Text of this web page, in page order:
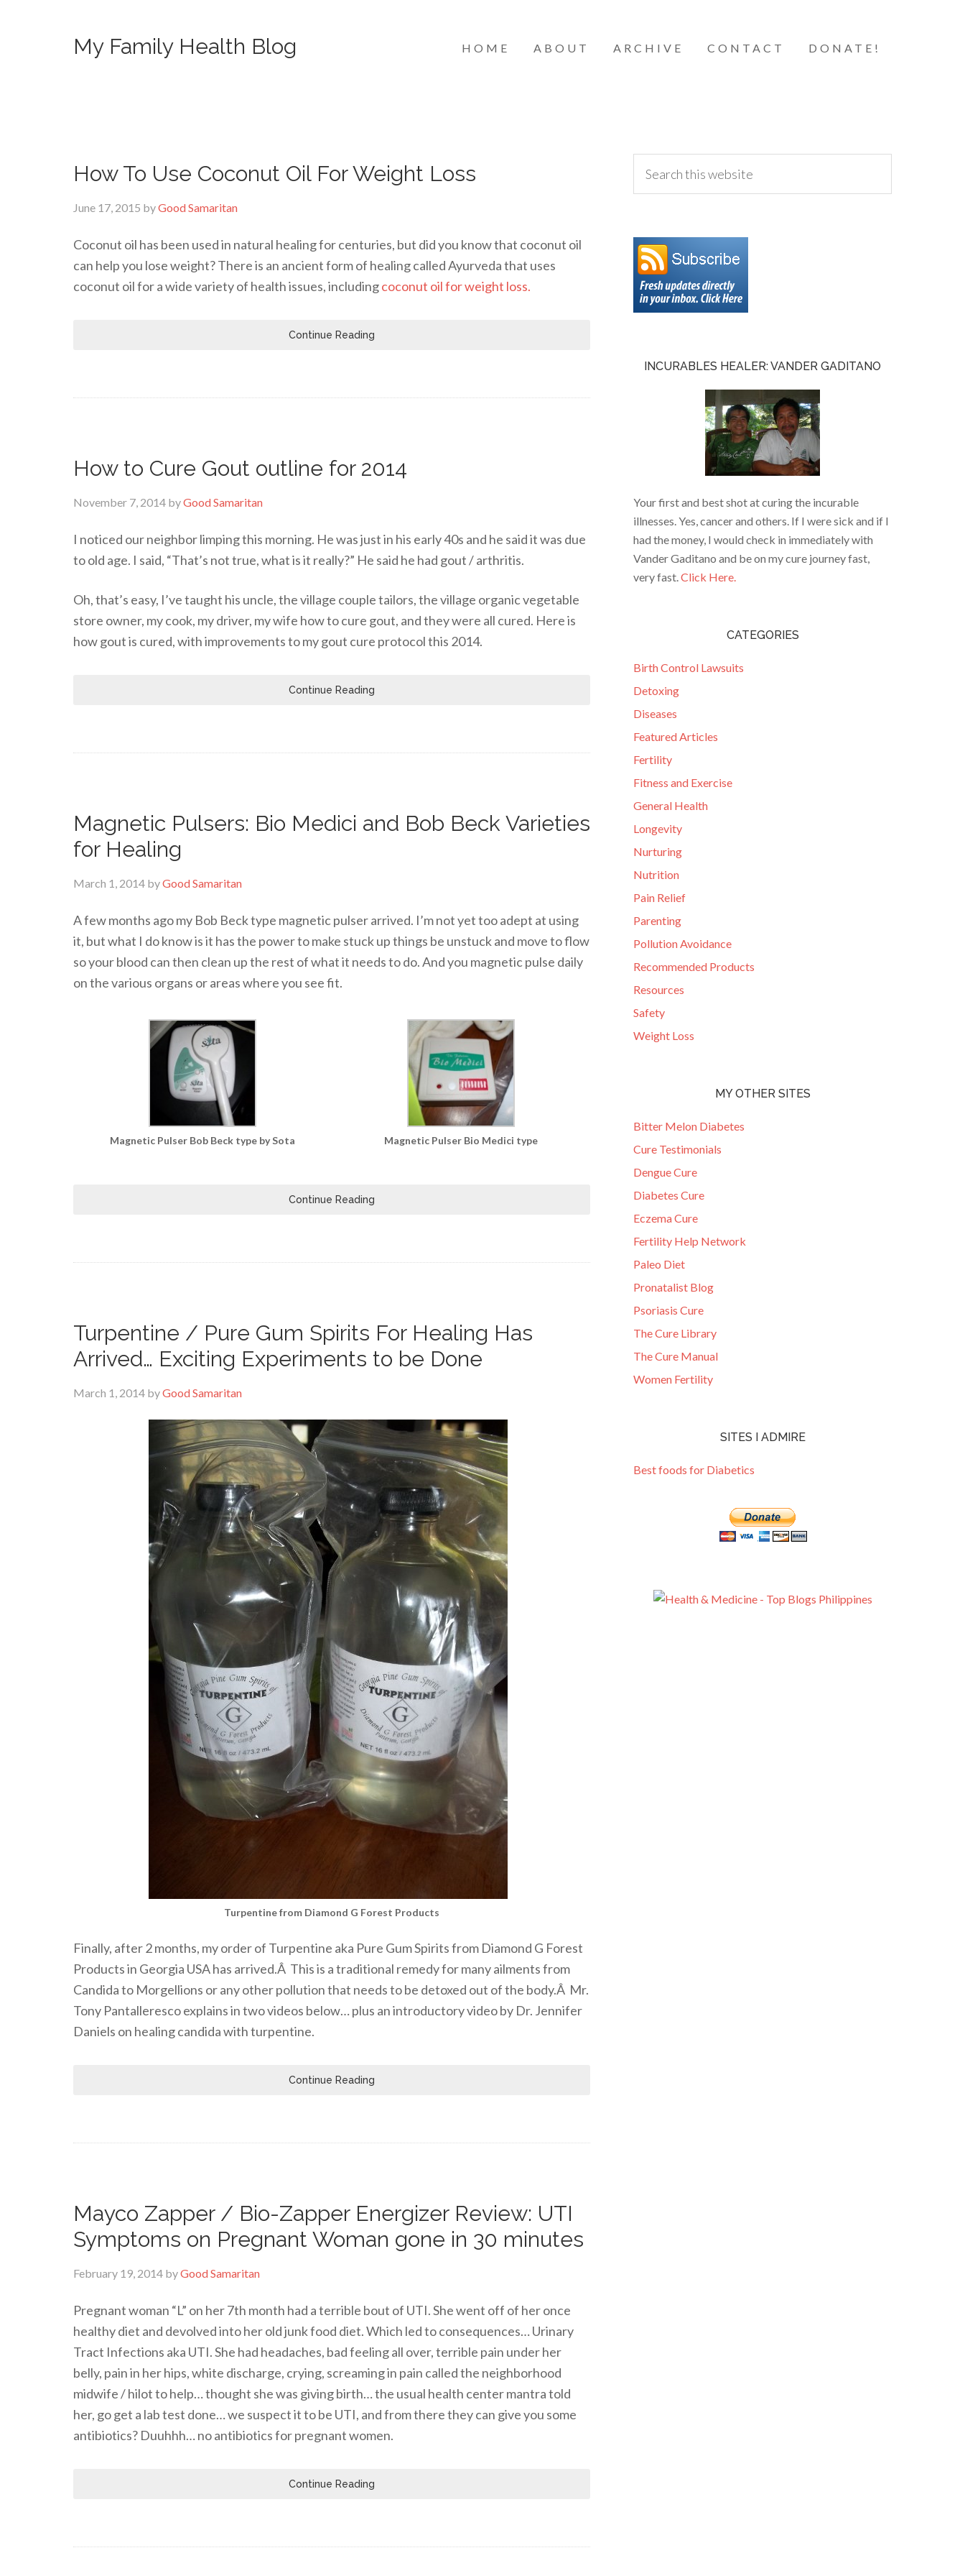
My Family Health Blog HOME ABOUT ARCHIVE CONTACT DONATE!
How To Use Coconut Oil For Weight Loss
June 17, 2015 byGood Samaritan
Coconut oil has been used in natural healing for centuries, but did you know that coconut oil
can help you lose weight? There is an ancient form of healing called Ayurveda that uses
coconut oil for a wide variety of health issues, includingcoconut oil for weight loss.
Continue Reading
How to Cure Gout outline for 2014
November 7, 2014 byGood Samaritan
I noticed our neighbor limping this morning. He was just in his early 40s and he said it was due
to old age. I said, “That’s not true, what is it really?” He said he had gout / arthritis.
Oh, that’s easy, I’ve taught his uncle, the village couple tailors, the village organic vegetable
store owner, my cook, my driver, my wife how to cure gout, and they were all cured. Here is
how gout is cured, with improvements to my gout cure protocol this 2014.
Continue Reading
Magnetic Pulsers: Bio Medici and Bob Beck Varieties
for Healing
March 1, 2014 byGood Samaritan
A few months ago my Bob Beck type magnetic pulser arrived. I’m not yet too adept at using
it, but what I do know is it has the power to make stuck up things be unstuck and move to flow
so your blood can then clean up the rest of what it needs to do. And you magnetic pulse daily
on the various organs or areas where you see fit.
Magnetic Pulser Bob Beck type by Sota Magnetic Pulser Bio Medici type
Continue Reading
Turpentine / Pure Gum Spirits For Healing Has
Arrived… Exciting Experiments to be Done
March 1, 2014 byGood Samaritan
Turpentine from Diamond G Forest Products
Finally, after 2 months, my order of Turpentine aka Pure Gum Spirits from Diamond G Forest
Products in Georgia USA has arrived.Â This is a traditional remedy for many ailments from
Candida to Morgellions or any other pollution that needs to be detoxed out of the body.Â Mr.
Tony Pantalleresco explains in two videos below… plus an introductory video by Dr. Jennifer
Daniels on healing candida with turpentine.
Continue Reading
Mayco Zapper / Bio-Zapper Energizer Review: UTI
Symptoms on Pregnant Woman gone in 30 minutes
February 19, 2014 byGood Samaritan
Pregnant woman “L” on her 7th month had a terrible bout of UTI. She went off of her once
healthy diet and devolved into her old junk food diet. Which led to consequences… Urinary
Tract Infections aka UTI. She had headaches, bad feeling all over, terrible pain under her
belly, pain in her hips, white discharge, crying, screaming in pain called the neighborhood
midwife / hilot to help… thought she was giving birth… the usual health center mantra told
her, go get a lab test done… we suspect it to be UTI, and from there they can give you some
antibiotics? Duuhhh… no antibiotics for pregnant women.
Continue Reading
INCURABLES HEALER: VANDER GADITANO
Your first and best shot at curing the incurable
illnesses. Yes, cancer and others. If I were sick and if I
had the money, I would check in immediately with
Vander Gaditano and be on my cure journey fast,
very fast.Click Here.
CATEGORIES
Birth Control Lawsuits
Detoxing
Diseases
Featured Articles
Fertility
Fitness and Exercise
General Health
Longevity
Nurturing
Nutrition
Pain Relief
Parenting
Pollution Avoidance
Recommended Products
Resources
Safety
Weight Loss
MY OTHER SITES
Bitter Melon Diabetes
Cure Testimonials
Dengue Cure
Diabetes Cure
Eczema Cure
Fertility Help Network
Paleo Diet
Pronatalist Blog
Psoriasis Cure
The Cure Library
The Cure Manual
Women Fertility
SITES I ADMIRE
Best foods for Diabetics